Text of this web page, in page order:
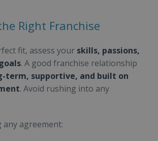
Right Franchise
fit, assess your skills, passions,
. A good franchise relationship
term, supportive, and built on
. Avoid rushing into any
agreement: